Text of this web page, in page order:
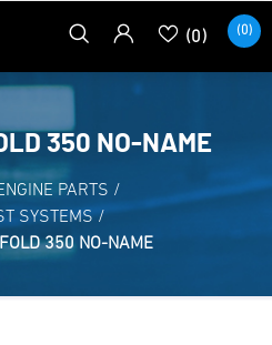
(0) (0)
350 NO-NAME
PARTS /
SYSTEMS /
350 NO-NAME